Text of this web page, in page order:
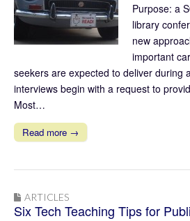
Purpose: a
library
new
important
seekers are expected to deliver during
interviews begin with a request to
Most…
Read more →
ARTICLES
Six Tech Teaching Tips for